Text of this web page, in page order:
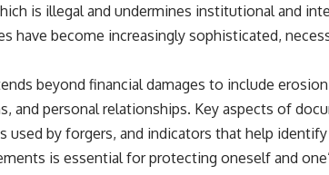
is illegal and undermines institutional and
have become increasingly sophisticated,
beyond financial damages to include
and personal relationships. Key aspects of
used by forgers, and indicators that help
is essential for protecting oneself and